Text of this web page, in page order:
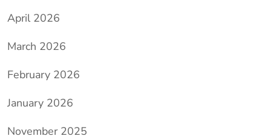
April 2026
March 2026
February 2026
January 2026
November 2025